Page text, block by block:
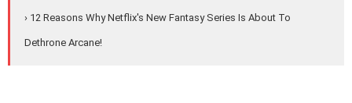
› 12 Reasons Why Netflix's New Fantasy Series Is About To
Dethrone Arcane!